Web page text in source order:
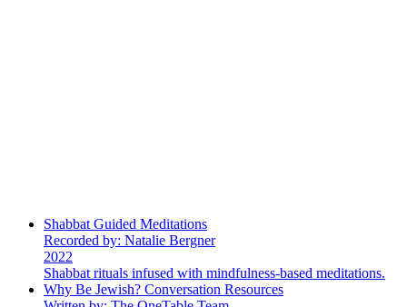
Shabbat Guided Meditations
Recorded by: Natalie Bergner
2022
Shabbat rituals infused with mindfulness-based meditations.
Why Be Jewish? Conversation Resources